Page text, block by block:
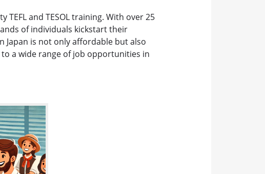
and TESOL training. With over 25
of individuals kickstart their
Japan is not only affordable but also
a wide range of job opportunities in